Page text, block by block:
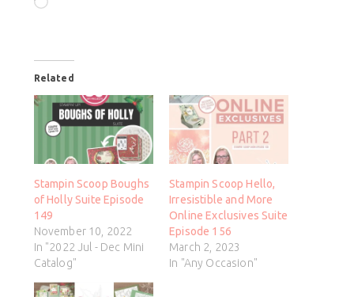
Related
Stampin Scoop Boughs
of Holly Suite Episode
149
November 10, 2022
In "2022 Jul - Dec Mini
Catalog"
Stampin Scoop Hello,
Irresistible and More
Online Exclusives Suite
Episode 156
March 2, 2023
In "Any Occasion"